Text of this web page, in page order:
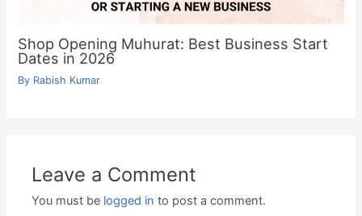
Shop Opening Muhurat: Best Business Start
Dates in 2026
By Rabish Kumar
Leave a Comment
You must be logged in to post a comment.